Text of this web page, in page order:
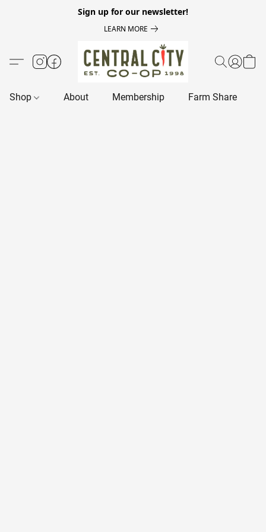
Sign up for our newsletter!
LEARN MORE
Shop About Membership Farm Share